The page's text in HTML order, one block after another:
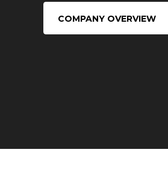
COMPANY OVERVIEW